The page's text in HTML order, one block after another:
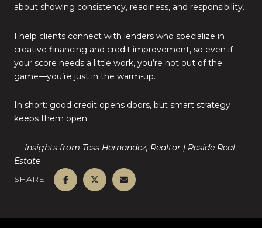
about showing consistency, readiness, and responsibility.
I help clients connect with lenders who specialize in
creative financing and credit improvement, so even if
your score needs a little work, you’re not out of the
game—you’re just in the warm-up.
In short: good credit opens doors, but smart strategy
keeps them open.
— Insights from Tess Hernandez, Realtor | Reside Real
Estate
SHARE